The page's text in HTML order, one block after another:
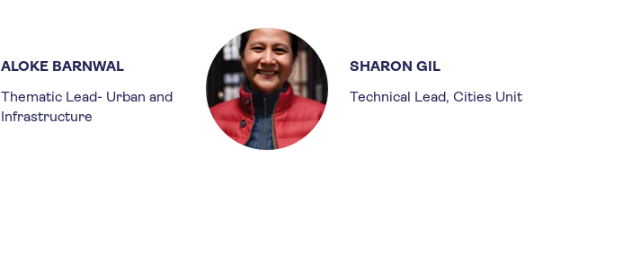
ALOKE BARNWAL
Thematic Lead- Urban and
Infrastructure
SHARON GIL
Technical Lead, Cities Unit